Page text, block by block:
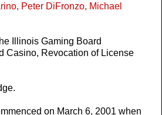
Peter DiFronzo, Michael
Illinois Gaming Board
Casino, Revocation of License
on March 6, 2001 when